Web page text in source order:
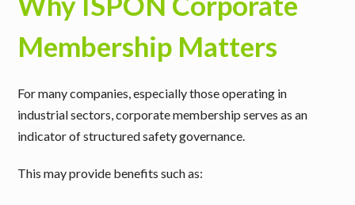
Membership Matters
For many companies, especially those operating in
industrial sectors, corporate membership serves as an
indicator of structured safety governance.
This may provide benefits such as: